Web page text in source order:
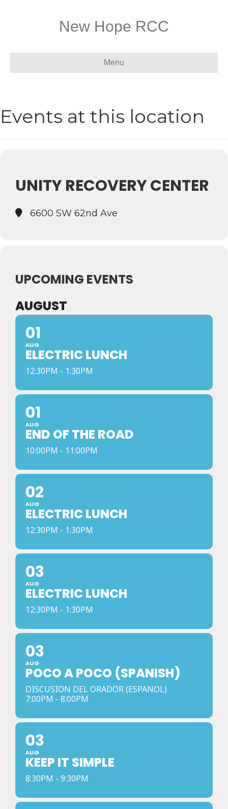
New Hope RCC
Menu
Events at this location
UNITY RECOVERY CENTER
6600 SW 62nd Ave
UPCOMING EVENTS
AUGUST
01
AUG
ELECTRIC LUNCH
12:30PM - 1:30PM
01
AUG
END OF THE ROAD
10:00PM - 11:00PM
02
AUG
ELECTRIC LUNCH
12:30PM - 1:30PM
03
AUG
ELECTRIC LUNCH
12:30PM - 1:30PM
03
AUG
POCO A POCO (SPANISH)
DISCUSION DEL ORADOR (ESPANOL)
7:00PM - 8:00PM
03
AUG
KEEP IT SIMPLE
8:30PM - 9:30PM